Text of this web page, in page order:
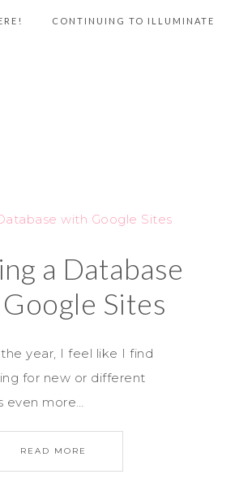
CONTINUING TO ILLUMINATE
a Database
Sites
year, I feel like I find
for new or different
even more…
READ MORE